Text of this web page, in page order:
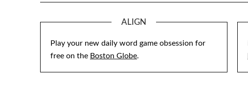
ALIGN
Play your new daily word game obsession for
free on the Boston Globe.